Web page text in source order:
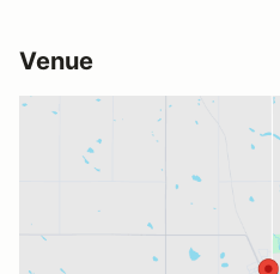
Venue